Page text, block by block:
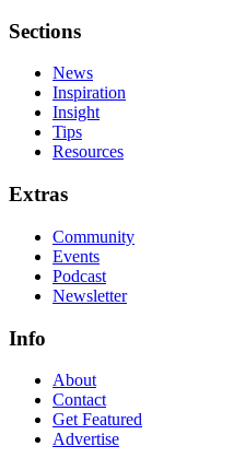
Sections
News
Inspiration
Insight
Tips
Resources
Extras
Community
Events
Podcast
Newsletter
Info
About
Contact
Get Featured
Advertise